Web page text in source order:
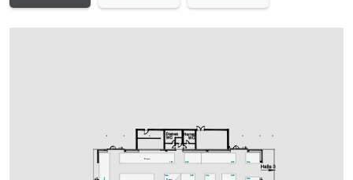
B24
Bistro
C29
D22
D25
D29 D24
C25
A30
Bistro
C24